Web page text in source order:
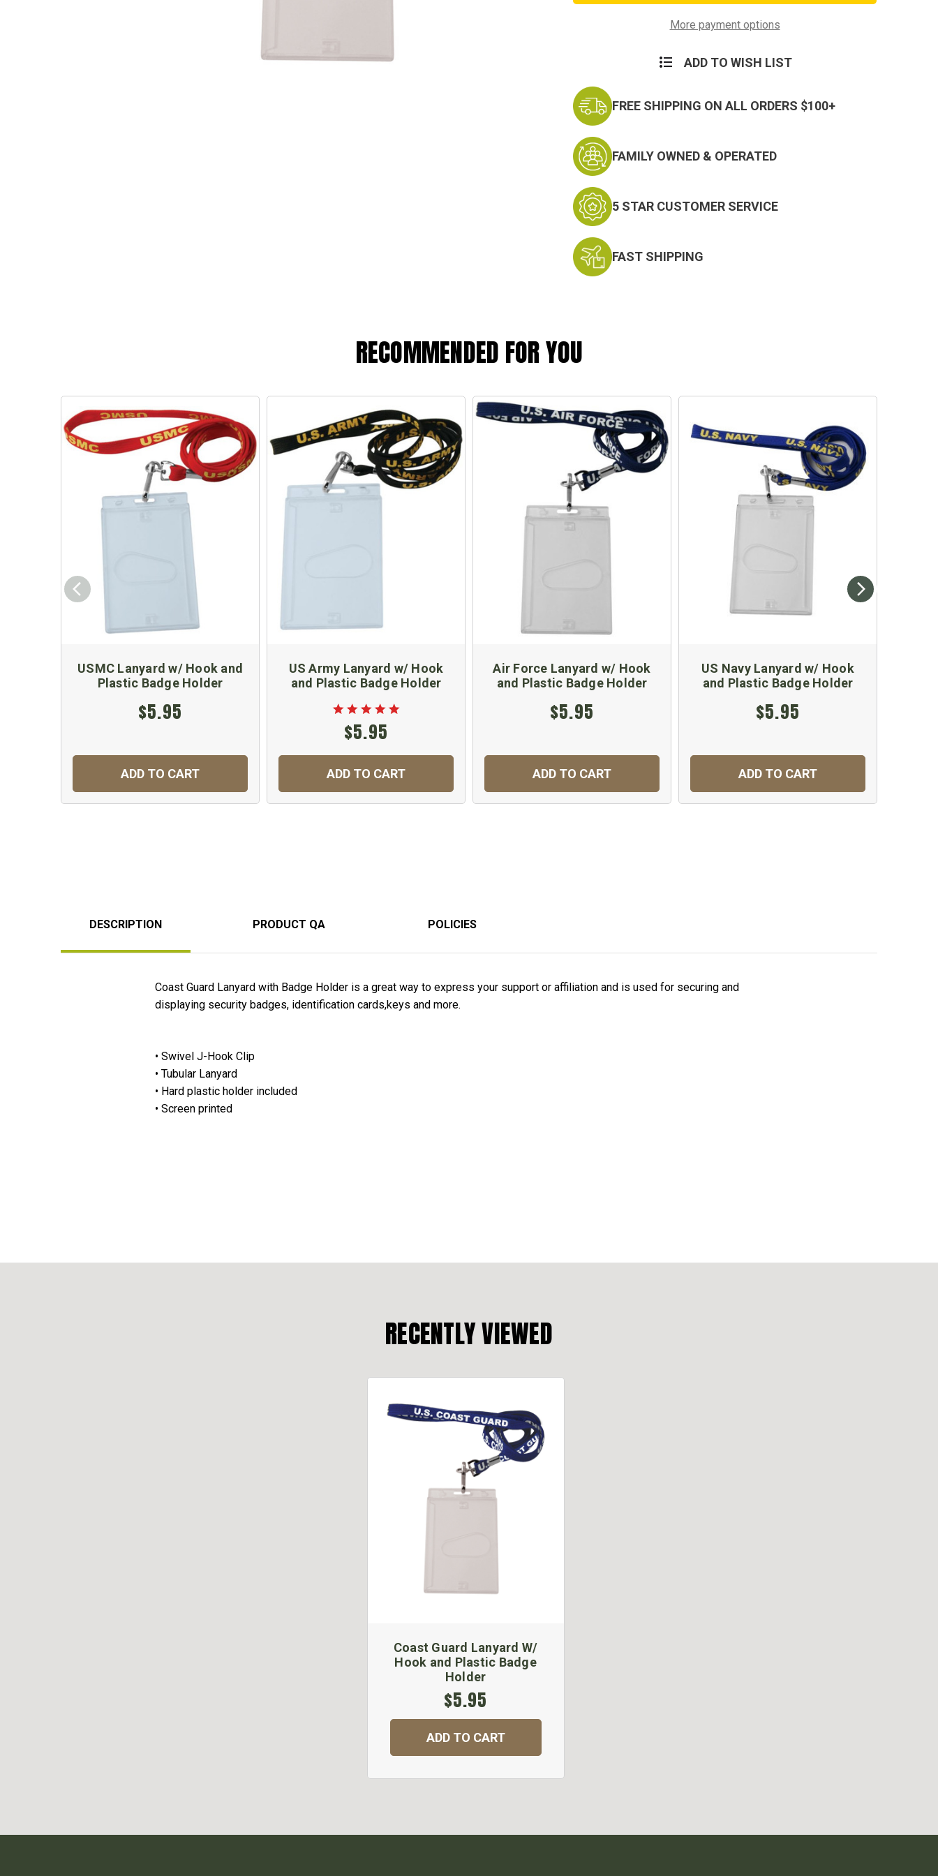
Holder
More payment options
ADD TO WISH LIST
FREE SHIPPING ON ALL ORDERS $100+
FAMILY OWNED & OPERATED
5 STAR CUSTOMER SERVICE
FAST SHIPPING
RECOMMENDED FOR YOU
USMC Lanyard w/ Hook and
Plastic Badge Holder
$5.95
ADD TO CART
US Army Lanyard w/ Hook
and Plastic Badge Holder
$5.95
ADD TO CART
Air Force Lanyard w/ Hook
and Plastic Badge Holder
$5.95
ADD TO CART
US Navy Lanyard w/ Hook
and Plastic Badge Holder
$5.95
ADD TO CART
DESCRIPTION PRODUCT QA POLICIES
Coast Guard Lanyard with Badge Holder is a great way to express your support or affiliation and is used for securing and
displaying security badges, identification cards,keys and more.
• Swivel J-Hook Clip
• Tubular Lanyard
• Hard plastic holder included
• Screen printed
RECENTLY VIEWED
Coast Guard Lanyard W/
Hook and Plastic Badge
Holder
$5.95
ADD TO CART